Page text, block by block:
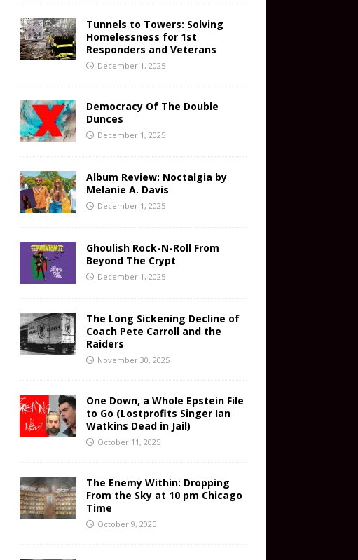
Tunnels to Towers: Solving
Homelessness for 1st
Responders and Veterans
December 1, 2025
Democracy Of The Double
Dunces
December 1, 2025
Album Review: Noctalgia by
Melanie A. Davis
December 1, 2025
Ghoulish Rock-N-Roll From
Beyond The Crypt
December 1, 2025
The Long Sickening Decline of
Coach Pete Carroll and the
Raiders
November 30, 2025
One Down, a Whole Epstein File
to Go (Lostprofits Singer Ian
Watkins Dead in Jail)
October 11, 2025
The Enemy Within: Dropping
From the Sky at 10 pm Chicago
Time
October 9, 2025